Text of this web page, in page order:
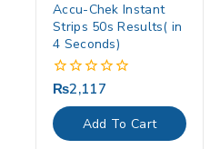
Accu-Chek Instant
Strips 50s Results( in
4 Seconds)
0
out
of
5
₨2,117
Add To Cart